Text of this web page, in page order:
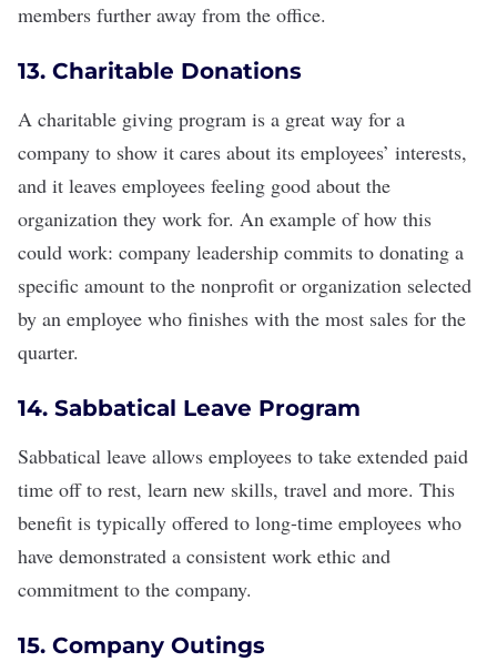
members further away from the office.
13. Charitable Donations
A charitable giving program is a great way for a
company to show it cares about its employees’ interests,
and it leaves employees feeling good about the
organization they work for. An example of how this
could work: company leadership commits to donating a
specific amount to the nonprofit or organization selected
by an employee who finishes with the most sales for the
quarter.
14. Sabbatical Leave Program
Sabbatical leave allows employees to take extended paid
time off to rest, learn new skills, travel and more. This
benefit is typically offered to long-time employees who
have demonstrated a consistent work ethic and
commitment to the company.
15. Company Outings